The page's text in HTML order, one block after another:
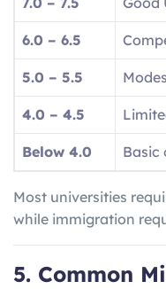
6.0 – 6.5
5.0 – 5.5
4.0 – 4.5
Below 4.0 Basic
Most universities
while immigration
5. Common